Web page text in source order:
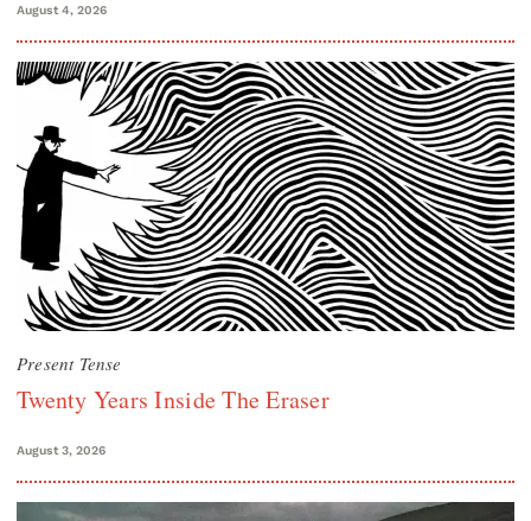
August 4, 2026
Present Tense
Twenty Years Inside The Eraser
August 3, 2026